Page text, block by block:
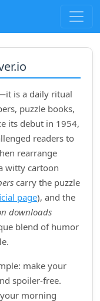
is a daily ritual
puzzle books,
its debut in 1954,
readers to
rearrange
witty cartoon
carry the puzzle
page), and the
downloads
blend of humor
make your
spoiler‑free.
morning